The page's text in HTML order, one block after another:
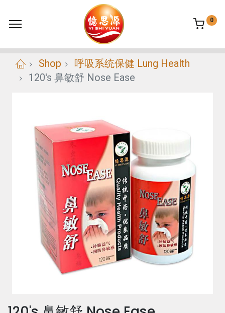
0
Shop
呼吸系统保健 Lung Health
120's 鼻敏舒 Nose Ease